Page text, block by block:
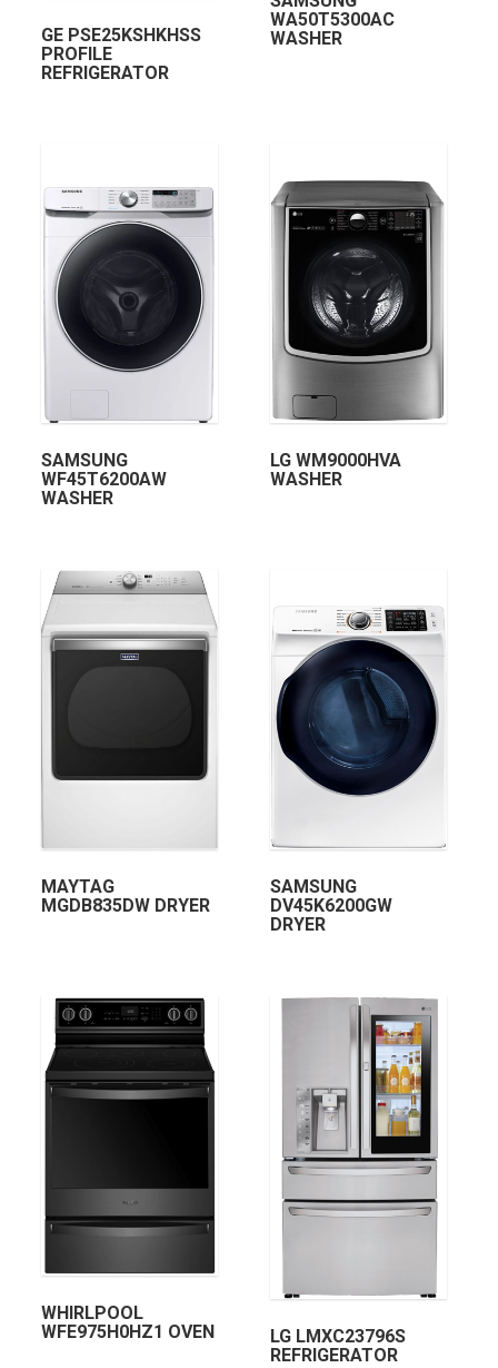
GE PSE25KSHKHSS
PROFILE
REFRIGERATOR
WA50T5300AC
WASHER
SAMSUNG
WF45T6200AW
WASHER
LG WM9000HVA
WASHER
MAYTAG
MGDB835DW DRYER
SAMSUNG
DV45K6200GW
DRYER
WHIRLPOOL
WFE975H0HZ1 OVEN
LG LMXC23796S
REFRIGERATOR